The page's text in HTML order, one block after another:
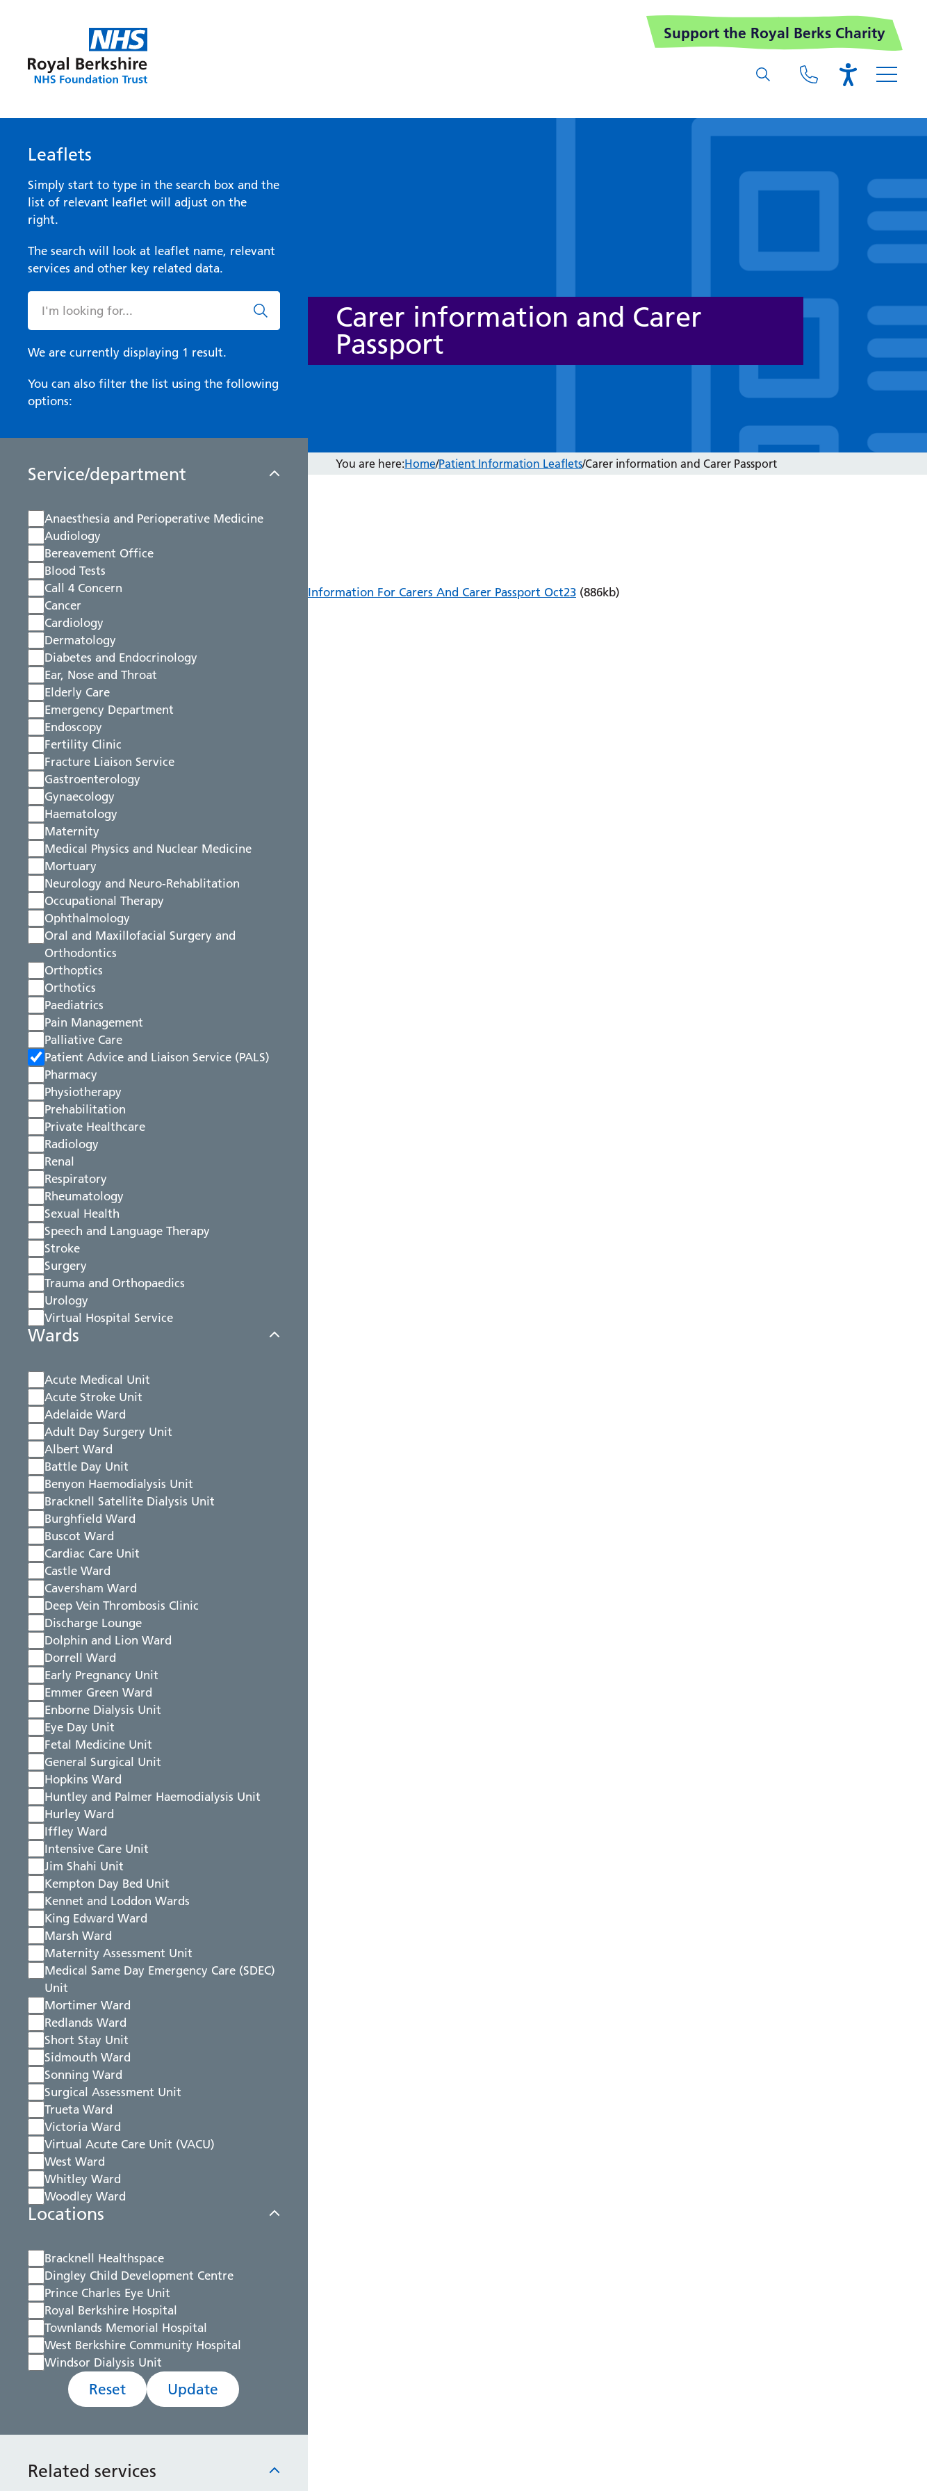
Support the Royal Berks Charity
Leaflets
Simply start to type in the search box and the
list of relevant leaflet will adjust on the
right.
The search will look at leaflet name, relevant
services and other key related data.
We are currently displaying 1 result.
You can also filter the list using the following
options:
Service/department
Anaesthesia and Perioperative Medicine
Audiology
Bereavement Office
Blood Tests
Call 4 Concern
Cancer
Cardiology
Dermatology
Diabetes and Endocrinology
Ear, Nose and Throat
Elderly Care
Emergency Department
Endoscopy
Fertility Clinic
Fracture Liaison Service
Gastroenterology
Gynaecology
Haematology
Maternity
Medical Physics and Nuclear Medicine
Mortuary
Neurology and Neuro-Rehablitation
Occupational Therapy
Ophthalmology
Oral and Maxillofacial Surgery and
Orthodontics
Orthoptics
Orthotics
Paediatrics
Pain Management
Palliative Care
Patient Advice and Liaison Service (PALS)
Pharmacy
Physiotherapy
Prehabilitation
Private Healthcare
Radiology
Renal
Respiratory
Rheumatology
Sexual Health
Speech and Language Therapy
Stroke
Surgery
Trauma and Orthopaedics
Urology
Virtual Hospital Service
Wards
Acute Medical Unit
Acute Stroke Unit
Adelaide Ward
Adult Day Surgery Unit
Albert Ward
Battle Day Unit
Benyon Haemodialysis Unit
Bracknell Satellite Dialysis Unit
Burghfield Ward
Buscot Ward
Cardiac Care Unit
Castle Ward
Caversham Ward
Deep Vein Thrombosis Clinic
Discharge Lounge
Dolphin and Lion Ward
Dorrell Ward
Early Pregnancy Unit
Emmer Green Ward
Enborne Dialysis Unit
Eye Day Unit
Fetal Medicine Unit
General Surgical Unit
Hopkins Ward
Huntley and Palmer Haemodialysis Unit
Hurley Ward
Iffley Ward
Intensive Care Unit
Jim Shahi Unit
Kempton Day Bed Unit
Kennet and Loddon Wards
King Edward Ward
Marsh Ward
Maternity Assessment Unit
Medical Same Day Emergency Care (SDEC)
Unit
Mortimer Ward
Redlands Ward
Short Stay Unit
Sidmouth Ward
Sonning Ward
Surgical Assessment Unit
Trueta Ward
Victoria Ward
Virtual Acute Care Unit (VACU)
West Ward
Whitley Ward
Woodley Ward
Locations
Bracknell Healthspace
Dingley Child Development Centre
Prince Charles Eye Unit
Royal Berkshire Hospital
Townlands Memorial Hospital
West Berkshire Community Hospital
Windsor Dialysis Unit
Reset Update
Related services
Carer information and Carer
Passport
You are here:Home/Patient Information Leaflets/Carer information and Carer Passport
Information For Carers And Carer Passport Oct23(886kb)